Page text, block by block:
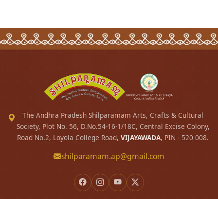
The Andhra Pradesh Shilparamam Arts, Crafts & Cultural
Society, Plot No. 56, D.No.54-16-1/18C, Central Excise Colony,
Road No.2, Loyola College Road, VIJAYAWADA, PIN - 520 008.
shilparamam.ap@gmail.com